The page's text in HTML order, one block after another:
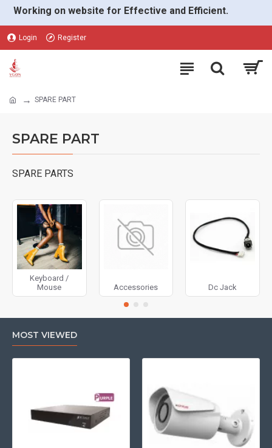
Working on website for Effective and Efficient.
Login Register
SPARE PART
SPARE PART
SPARE PARTS
Keyboard /
Mouse
Accessories Dc Jack
MOST VIEWED